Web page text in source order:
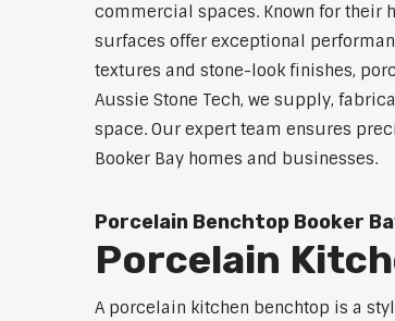
commercial spaces. Known for their
surfaces offer exceptional
textures and stone-look finishes,
Aussie Stone Tech, we supply,
space. Our expert team ensures
Booker Bay homes and businesses.
Porcelain Benchtop Booker
Porcelain
A porcelain kitchen benchtop is a